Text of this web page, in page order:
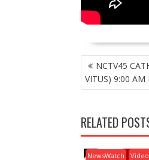
POST
NAVIGATION
NCTV45
VITUS) 9:00
RELATED
NewsWatch